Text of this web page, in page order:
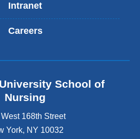
Intranet
Careers
School of
Nursing
168th Street
York, NY 10032